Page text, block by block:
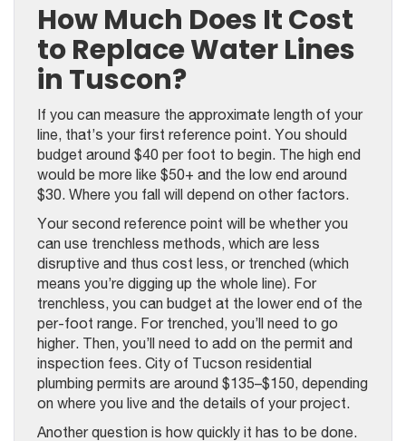
How Much Does It Cost
to Replace Water Lines
in Tuscon?
If you can measure the approximate length of your
line, that’s your first reference point. You should
budget around $40 per foot to begin. The high end
would be more like $50+ and the low end around
$30. Where you fall will depend on other factors.
Your second reference point will be whether you
can use trenchless methods, which are less
disruptive and thus cost less, or trenched (which
means you’re digging up the whole line). For
trenchless, you can budget at the lower end of the
per-foot range. For trenched, you’ll need to go
higher. Then, you’ll need to add on the permit and
inspection fees. City of Tucson residential
plumbing permits are around $135–$150, depending
on where you live and the details of your project.
Another question is how quickly it has to be done.